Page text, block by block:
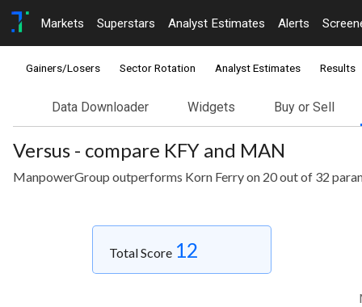
Markets Superstars Analyst Estimates Alerts
Gainers/Losers Sector Rotation Analyst Estimates Results
Data Downloader Widgets Buy or Sell
Versus - compare KFY and MAN
ManpowerGroup outperforms Korn Ferry on 20 out of 32
Total Score 12